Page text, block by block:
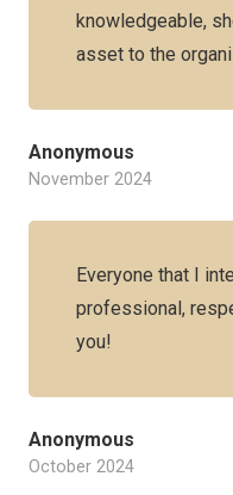
knowledgeable,
asset to the
Anonymous
November 2024
Everyone that I
professional,
you!
Anonymous
October 2024